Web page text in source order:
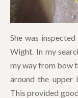
She was
Wight. In my
my way from bow
around the upper
This provided